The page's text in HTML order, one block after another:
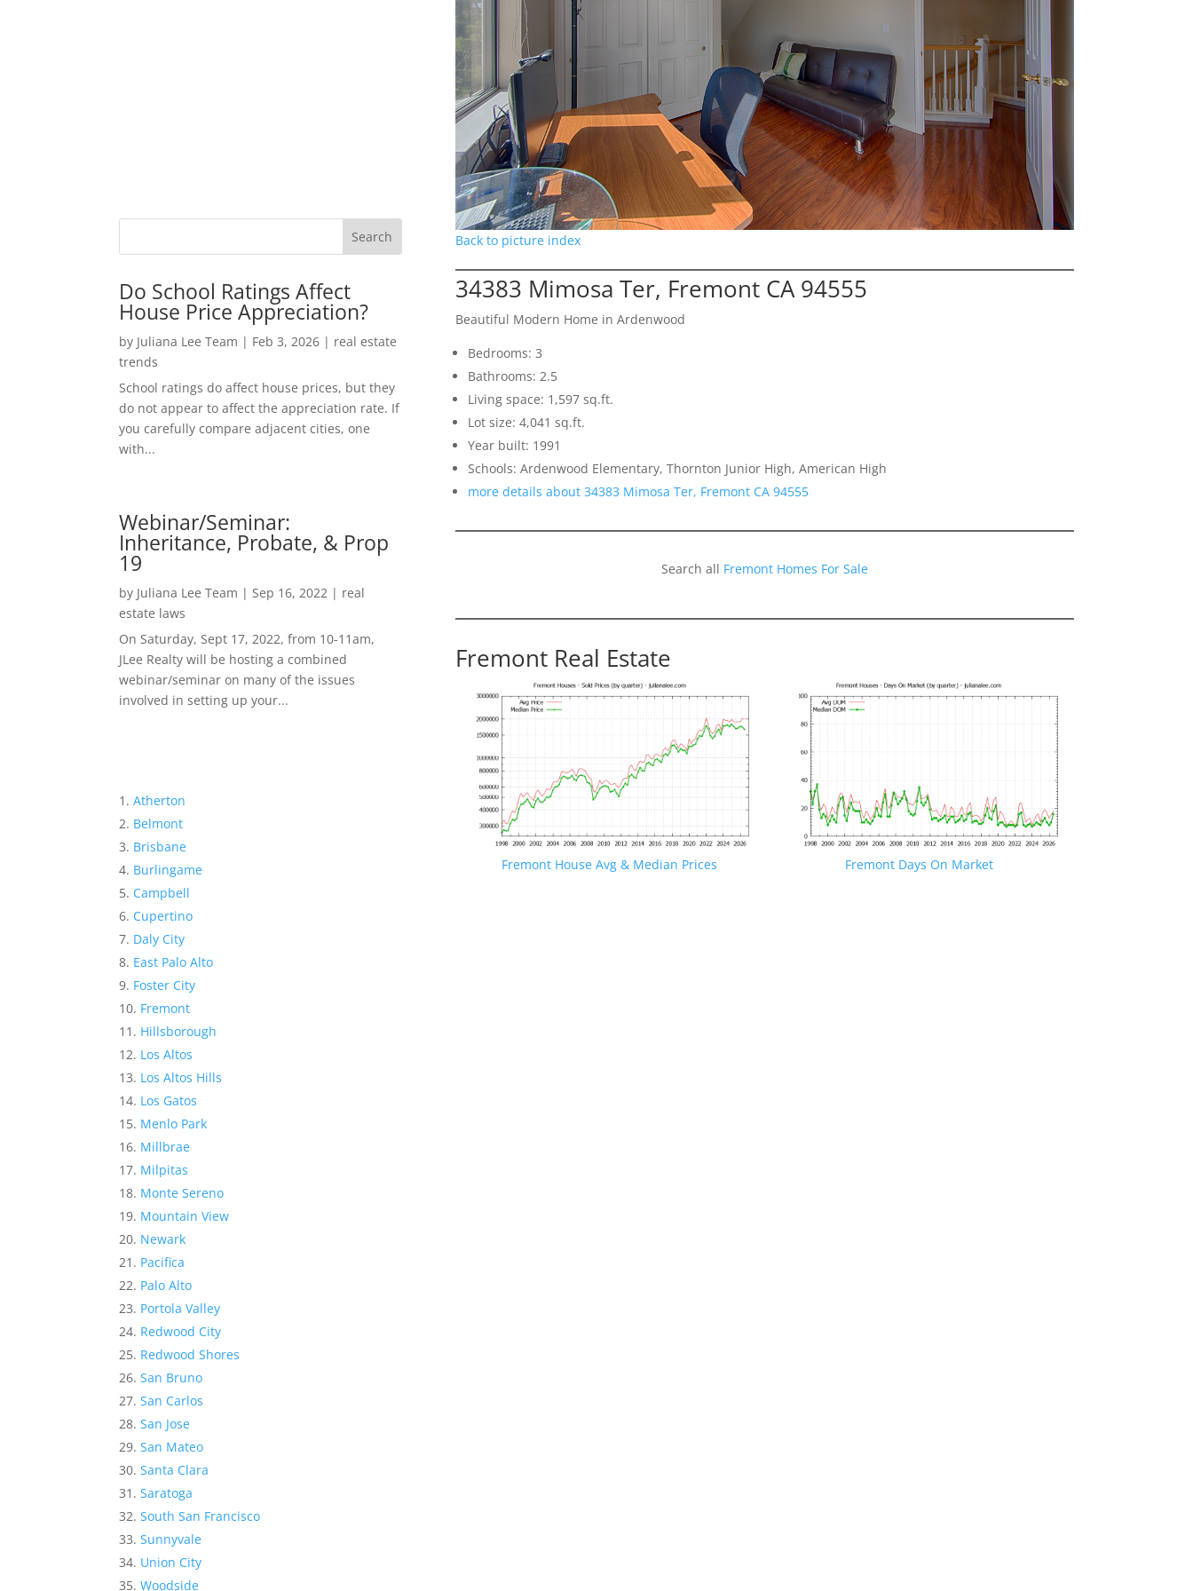
Do School Ratings Affect
House Price Appreciation?
by Juliana Lee Team | Feb 3, 2026 | real estate
trends
School ratings do affect house prices, but they
do not appear to affect the appreciation rate. If
you carefully compare adjacent cities, one
with...
Webinar/Seminar:
Inheritance, Probate, & Prop
19
by Juliana Lee Team | Sep 16, 2022 | real
estate laws
On Saturday, Sept 17, 2022, from 10-11am,
JLee Realty will be hosting a combined
webinar/seminar on many of the issues
involved in setting up your...
Atherton
Belmont
Brisbane
Burlingame
Campbell
Cupertino
Daly City
East Palo Alto
Foster City
Fremont
Hillsborough
Los Altos
Los Altos Hills
Los Gatos
Menlo Park
Millbrae
Milpitas
Monte Sereno
Mountain View
Newark
Pacifica
Palo Alto
Portola Valley
Redwood City
Redwood Shores
San Bruno
San Carlos
San Jose
San Mateo
Santa Clara
Saratoga
South San Francisco
Sunnyvale
Union City
Woodside
Back to picture index
34383 Mimosa Ter, Fremont CA 94555
Beautiful Modern Home in Ardenwood
Bedrooms: 3
Bathrooms: 2.5
Living space: 1,597 sq.ft.
Lot size: 4,041 sq.ft.
Year built: 1991
Schools: Ardenwood Elementary, Thornton Junior High, American High
more details about 34383 Mimosa Ter, Fremont CA 94555
Search all Fremont Homes For Sale
Fremont Real Estate
Fremont House Avg & Median Prices Fremont Days On Market